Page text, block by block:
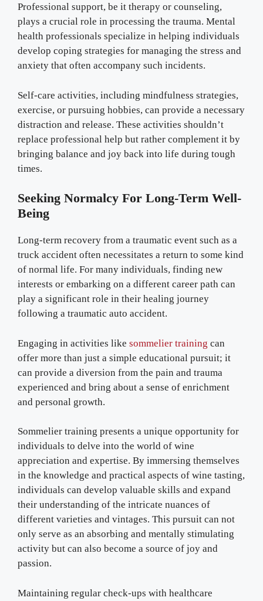
Professional support, be it therapy or counseling,
plays a crucial role in processing the trauma. Mental
health professionals specialize in helping individuals
develop coping strategies for managing the stress and
anxiety that often accompany such incidents.
Self-care activities, including mindfulness strategies,
exercise, or pursuing hobbies, can provide a necessary
distraction and release. These activities shouldn’t
replace professional help but rather complement it by
bringing balance and joy back into life during tough
times.
Seeking Normalcy For Long-Term Well-
Being
Long-term recovery from a traumatic event such as a
truck accident often necessitates a return to some kind
of normal life. For many individuals, finding new
interests or embarking on a different career path can
play a significant role in their healing journey
following a traumatic auto accident.
Engaging in activities like sommelier training can
offer more than just a simple educational pursuit; it
can provide a diversion from the pain and trauma
experienced and bring about a sense of enrichment
and personal growth.
Sommelier training presents a unique opportunity for
individuals to delve into the world of wine
appreciation and expertise. By immersing themselves
in the knowledge and practical aspects of wine tasting,
individuals can develop valuable skills and expand
their understanding of the intricate nuances of
different varieties and vintages. This pursuit can not
only serve as an absorbing and mentally stimulating
activity but can also become a source of joy and
passion.
Maintaining regular check-ups with healthcare